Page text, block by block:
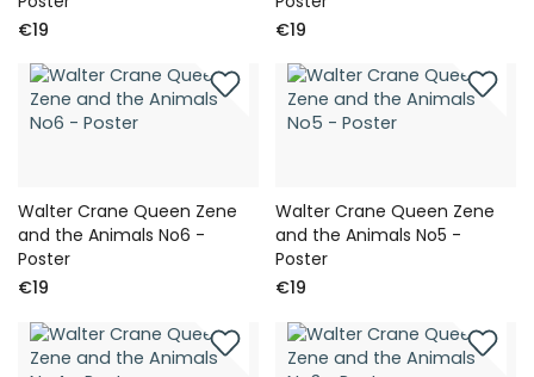
€19
€19
Walter Crane Queen Zene
and the Animals No6 -
Poster
€19
Walter Crane Queen Zene
and the Animals No5 -
Poster
€19